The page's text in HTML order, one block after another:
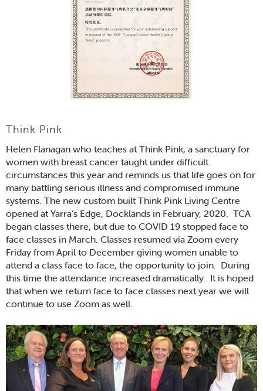
Think Pink
Helen Flanagan who teaches at Think Pink, a sanctuary for
women with breast cancer taught under difficult
circumstances this year and reminds us that life goes on for
many battling serious illness and compromised immune
systems. The new custom built Think Pink Living Centre
opened at Yarra’s Edge, Docklands in February, 2020. TCA
began classes there, but due to COVID 19 stopped face to
face classes in March. Classes resumed via Zoom every
Friday from April to December giving women unable to
attend a class face to face, the opportunity to join. During
this time the attendance increased dramatically. It is hoped
that when we return face to face classes next year we will
continue to use Zoom as well.